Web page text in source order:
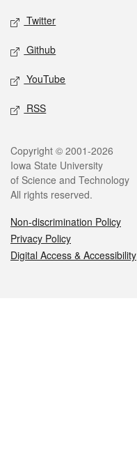
Twitter
Github
YouTube
RSS
Legal
Copyright © 2001-2026
Iowa State University
of Science and Technology
All rights reserved.
Non-discrimination Policy
Privacy Policy
Digital Access & Accessibility